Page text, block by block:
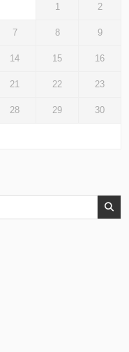
1 2
7 8 9
14 15 16
21 22 23
28 29 30